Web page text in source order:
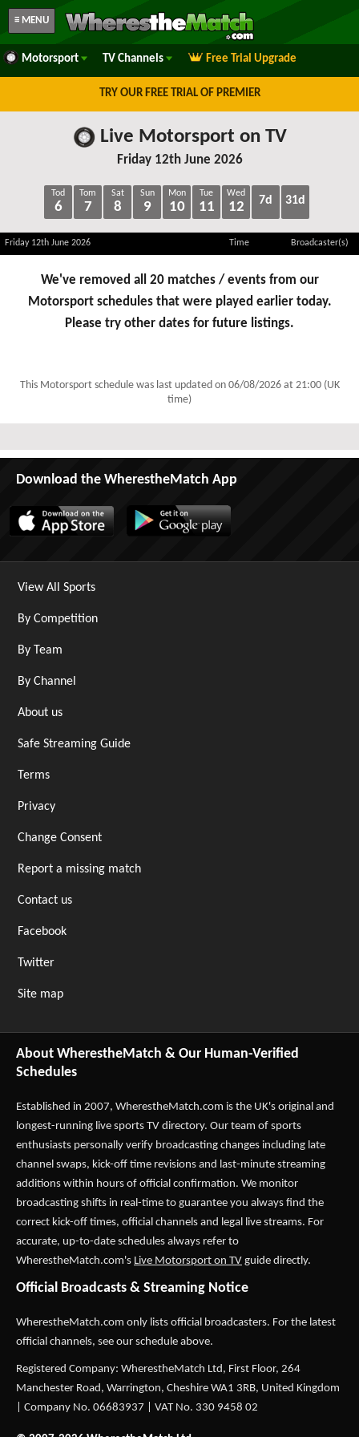
≡ MENU
Motorsport TV Channels Free Trial Upgrade
TRY OUR FREE TRIAL OF PREMIER
Live Motorsport on TV
Friday 12th June 2026
Tod
6
Tom
7
Sat
8
Sun
9
Mon
10
Tue
11
Wed
12 7d 31d
Friday 12th June 2026 Time Broadcaster(s)
We've removed all 20 matches / events from our
Motorsport schedules that were played earlier today.
Please try other dates for future listings.
This Motorsport schedule was last updated on 06/08/2026 at 21:00 (UK
time)
Download the WherestheMatch App
View All Sports
By Competition
By Team
By Channel
About us
Safe Streaming Guide
Terms
Privacy
Change Consent
Report a missing match
Contact us
Facebook
Twitter
Site map
About WherestheMatch & Our Human-Verified
Schedules
Established in 2007, WherestheMatch.com is the UK's original and
longest-running live sports TV directory. Our team of sports
enthusiasts personally verify broadcasting changes including late
channel swaps, kick-off time revisions and last-minute streaming
additions within hours of official confirmation. We monitor
broadcasting shifts in real-time to guarantee you always find the
correct kick-off times, official channels and legal live streams. For
accurate, up-to-date schedules always refer to
WherestheMatch.com's Live Motorsport on TV guide directly.
Official Broadcasts & Streaming Notice
WherestheMatch.com only lists official broadcasters. For the latest
official channels, see our schedule above.
Registered Company: WherestheMatch Ltd, First Floor, 264
Manchester Road, Warrington, Cheshire WA1 3RB, United Kingdom
| Company No. 06683937 | VAT No. 330 9458 02